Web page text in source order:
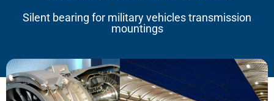
Silent bearing for military vehicles transmission
mountings